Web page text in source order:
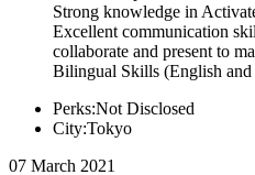
Strong knowledge in
Excellent communication
collaborate and present to
Bilingual Skills (English and
Perks:Not Disclosed
City:Tokyo
07 March 2021